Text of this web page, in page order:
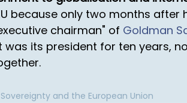
because only two months
chairman" of Goldman
its president for ten years,
and the European Union